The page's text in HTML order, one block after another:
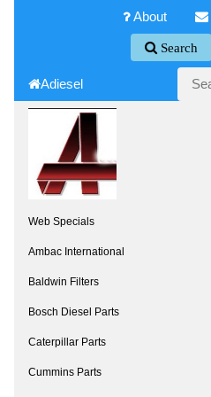
About
Search
Adiesel
Web Specials
Ambac International
Baldwin Filters
Bosch Diesel Parts
Caterpillar Parts
Cummins Parts